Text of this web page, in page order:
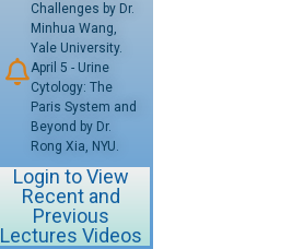
Challenges by Dr.
Minhua Wang,
Yale University.
April 5 - Urine
Cytology: The
Paris System and
Beyond by Dr.
Rong Xia, NYU.
Login to View
Recent and
Previous
Lectures Videos